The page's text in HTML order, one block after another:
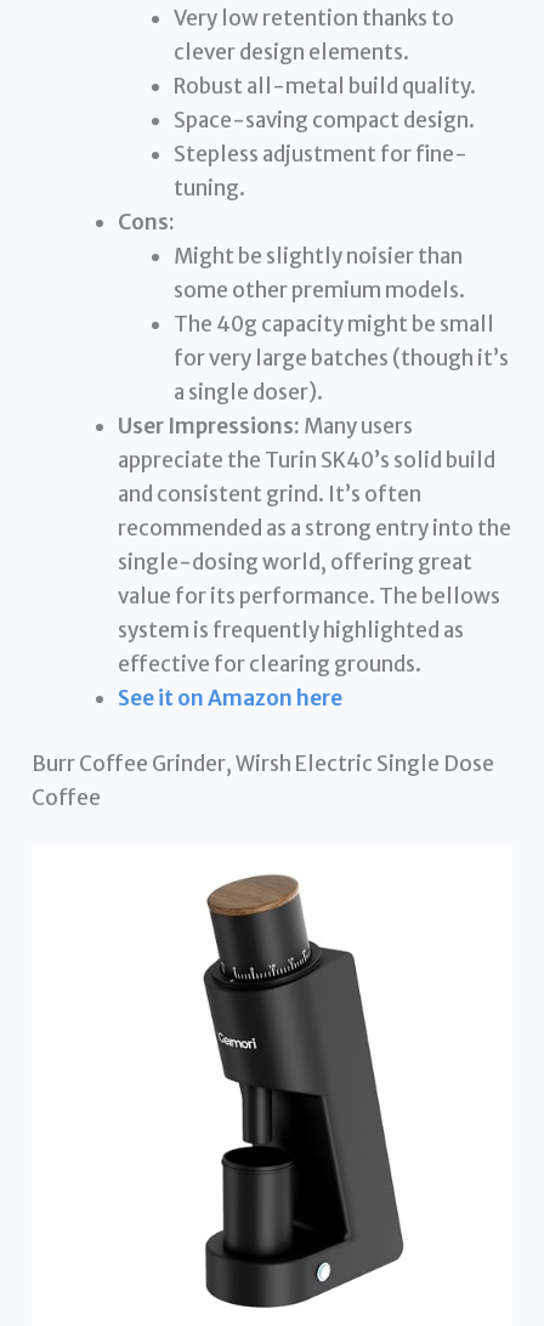
Very low retention thanks to
clever design elements.
Robust all-metal build quality.
Space-saving compact design.
Stepless adjustment for fine-
tuning.
Cons:
Might be slightly noisier than
some other premium models.
The 40g capacity might be small
for very large batches (though it’s
a single doser).
User Impressions: Many users
appreciate the Turin SK40’s solid build
and consistent grind. It’s often
recommended as a strong entry into the
single-dosing world, offering great
value for its performance. The bellows
system is frequently highlighted as
effective for clearing grounds.
See it on Amazon here
Burr Coffee Grinder, Wirsh Electric Single Dose
Coffee